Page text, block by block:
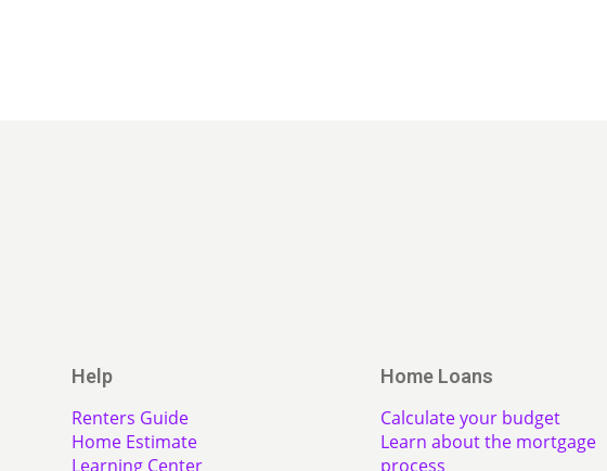
Help
Renters Guide
Home Estimate
Learning Center
Home Loans
Calculate your budget
Learn about the mortgage
process